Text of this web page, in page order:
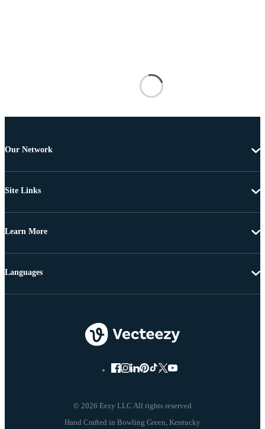
Our Network
Site Links
Learn More
© 2026 Eezy LLC All rights reserved
Languages